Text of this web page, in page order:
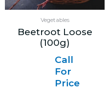
Vegetables
Beetroot Loose
(100g)
Call
For
Price